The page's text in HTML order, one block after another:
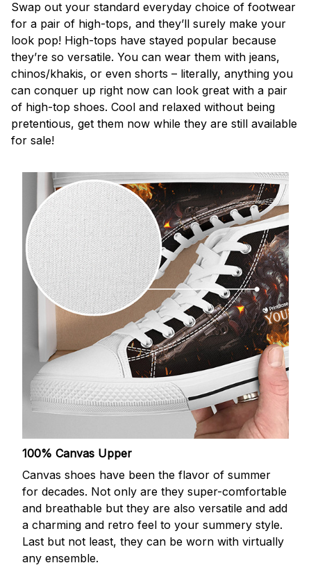
Swap out your standard everyday choice of footwear
for a pair of high-tops, and they’ll surely make your
look pop! High-tops have stayed popular because
they’re so versatile. You can wear them with jeans,
chinos/khakis, or even shorts – literally, anything you
can conquer up right now can look great with a pair
of high-top shoes. Cool and relaxed without being
pretentious, get them now while they are still available
for sale!
100% Canvas Upper
Canvas shoes have been the flavor of summer
for decades. Not only are they super-comfortable
and breathable but they are also versatile and add
a charming and retro feel to your summery style.
Last but not least, they can be worn with virtually
any ensemble.